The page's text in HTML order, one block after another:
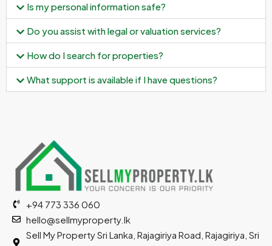
Is my personal information safe?
Do you assist with legal or valuation services?
How do I search for properties?
What support is available if I have questions?
+94 773 336 060
hello@sellmyproperty.lk
Sell My Property Sri Lanka, Rajagiriya Road, Rajagiriya, Sri